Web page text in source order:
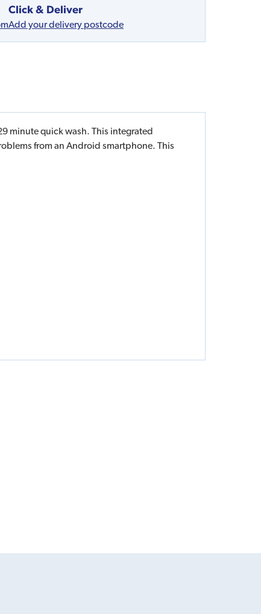
Click & Deliver
Add your delivery postcode
minute quick wash. This integrated
from an Android smartphone. This